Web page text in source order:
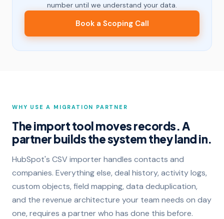
number until we understand your data.
Book a Scoping Call
WHY USE A MIGRATION PARTNER
The import tool moves records. A
partner builds the system they land in.
HubSpot's CSV importer handles contacts and
companies. Everything else, deal history, activity logs,
custom objects, field mapping, data deduplication,
and the revenue architecture your team needs on day
one, requires a partner who has done this before.